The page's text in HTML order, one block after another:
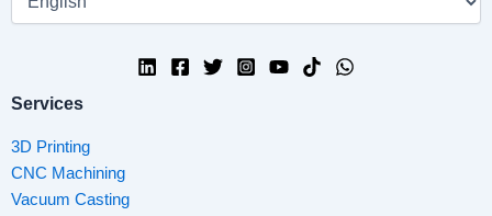
Services
3D Printing
CNC Machining
Vacuum Casting